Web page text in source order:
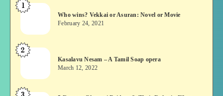
Who
Vekkai
or
Asuran:
or
Movie
1
Who wins? Vekkai or Asuran: Novel or Movie
February 24, 2021
Kasalavu
–
A
2
Kasalavu Nesam – A Tamil Soap opera
March 12, 2022